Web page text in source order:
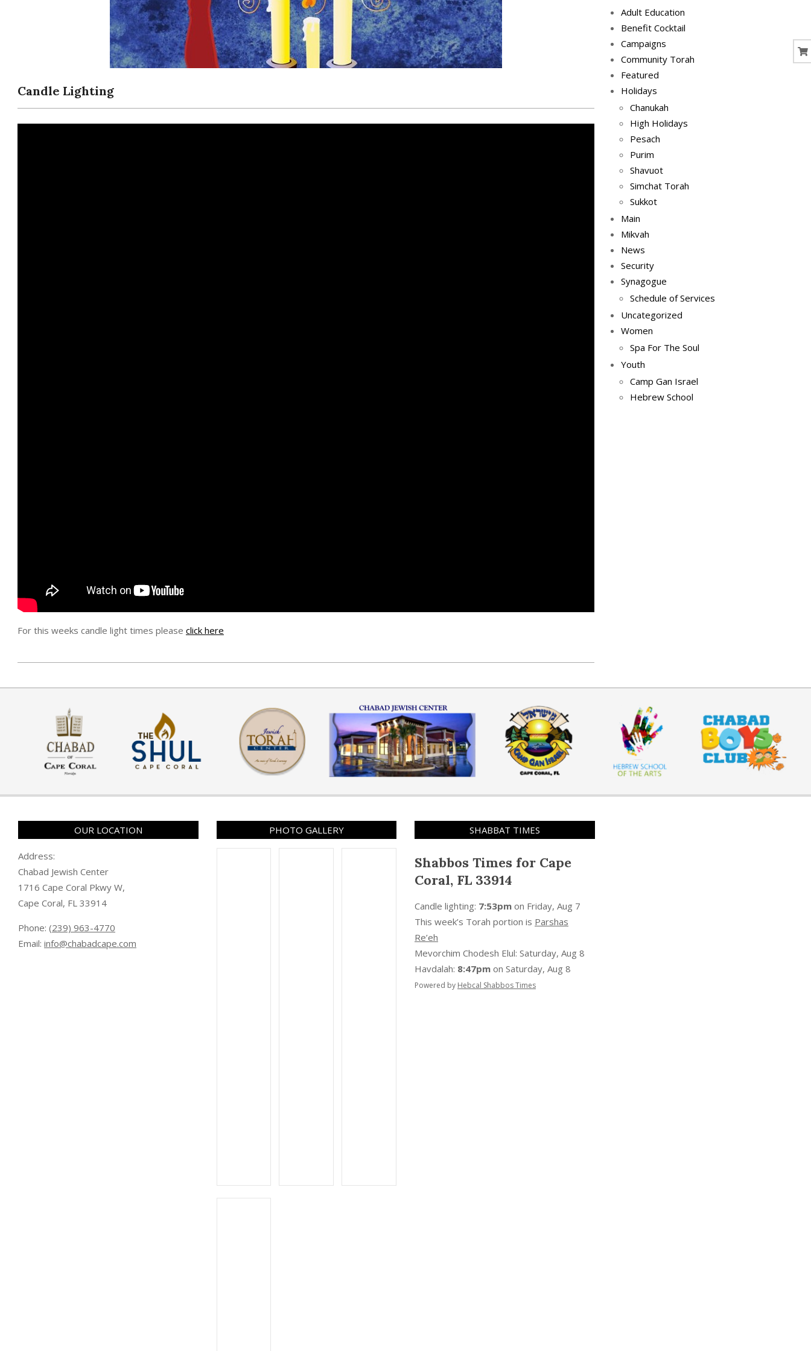
Candle Lighting
For this weeks candle light times please click here
בניסן
Adult Education
Benefit Cocktail
Campaigns
Community Torah
Featured
Holidays
Chanukah
High Holidays
Pesach
Purim
Shavuot
Simchat Torah
Sukkot
Main
Mikvah
News
Security
Synagogue
Schedule of Services
Uncategorized
Women
Spa For The Soul
Youth
Camp Gan Israel
Hebrew School
OUR LOCATION
Address:
Chabad Jewish Center
1716 Cape Coral Pkwy W,
Cape Coral, FL 33914
Phone: (239) 963-4770
Email: info@chabadcape.com
PHOTO GALLERY SHABBAT TIMES
Shabbos Times for Cape
Coral, FL 33914
Candle lighting: 7:53pm on Friday, Aug 7
This week’s Torah portion is Parshas
Re’eh
Mevorchim Chodesh Elul: Saturday, Aug 8
Havdalah: 8:47pm on Saturday, Aug 8
Powered by Hebcal Shabbos Times